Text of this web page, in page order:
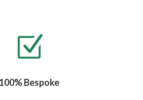
Z
100% Bespoke